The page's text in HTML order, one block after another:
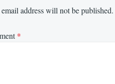
address will not be published.
*